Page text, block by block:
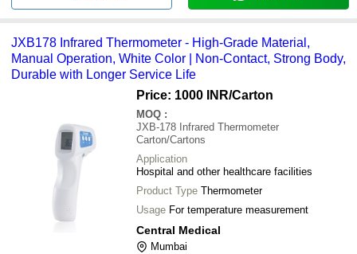
JXB178 Infrared Thermometer - High-Grade Material,
Manual Operation, White Color | Non-Contact, Strong Body,
Durable with Longer Service Life
Price: 1000 INR/Carton
MOQ :
JXB-178 Infrared Thermometer
Carton/Cartons
Application
Hospital and other healthcare facilities
Product Type Thermometer
Usage For temperature measurement
Central Medical
Mumbai